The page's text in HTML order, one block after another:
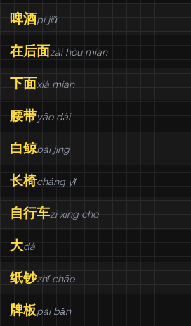
啤酒pí jiǔ
在后面zài hòu miàn
下面xià mian
腰带yāo dài
白鲸bái jīng
长椅cháng yǐ
自行车zì xíng chē
大dà
纸钞zhǐ chāo
牌板pái bǎn